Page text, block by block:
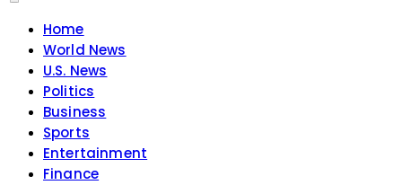
Home
World News
U.S. News
Politics
Business
Sports
Entertainment
Finance